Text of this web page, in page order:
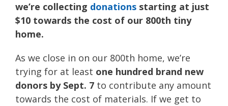
we’re collecting donations starting at just
$10 towards the cost of our 800th tiny
home.
As we close in on our 800th home, we’re
trying for at least one hundred brand new
donors by Sept. 7 to contribute any amount
towards the cost of materials. If we get to